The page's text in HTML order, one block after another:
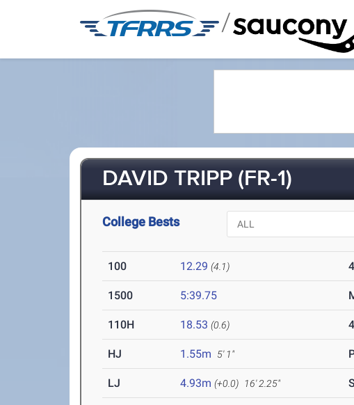
/
DAVID TRIPP (FR-1)
College Bests
100 12.29 (4.1)
1500 5:39.75
110H 18.53 (0.6)
HJ 1.55m 5' 1"
LJ 4.93m (+0.0) 16' 2.25"